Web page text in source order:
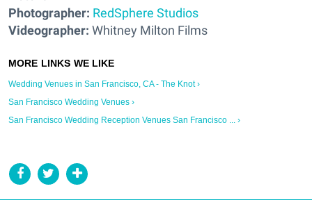
Photographer: RedSphere Studios
Videographer: Whitney Milton Films
Wedding Venues in San Francisco, CA - The Knot ›
San Francisco Wedding Venues ›
San Francisco Wedding Reception Venues San Francisco ... ›